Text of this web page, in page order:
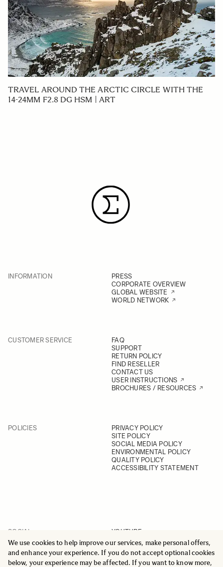
We use cookies to help improve our services, make personal offers,
and enhance your experience. If you do not accept optional cookies
below, your experience may be affected. If you want to know more,
TRAVEL AROUND THE ARCTIC CIRCLE WITH THE
14-24MM F2.8 DG HSM | ART
INFORMATION
PRESS
CORPORATE OVERVIEW
GLOBAL WEBSITE
WORLD NETWORK
CUSTOMER SERVICE
FAQ
SUPPORT
RETURN POLICY
FIND RESELLER
CONTACT US
USER INSTRUCTIONS
BROCHURES / RESOURCES
POLICIES
PRIVACY POLICY
SITE POLICY
SOCIAL MEDIA POLICY
ENVIRONMENTAL POLICY
QUALITY POLICY
ACCESSIBILITY STATEMENT
SOCIAL
YOUTUBE
INSTAGRAM
FACEBOOK
LINKEDIN